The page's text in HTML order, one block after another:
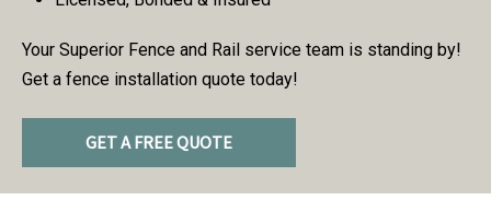
Your Superior Fence and Rail service team is standing by!
Get a fence installation quote today!
GET A FREE QUOTE